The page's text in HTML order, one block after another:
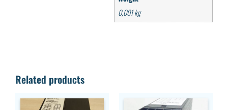
0,001 kg
Related products